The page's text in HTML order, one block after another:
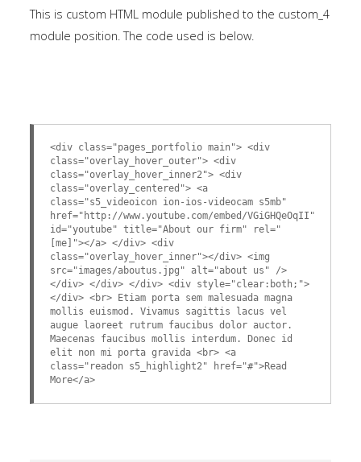
This is custom HTML module published to the custom_4
module position. The code used is below.
<div class="pages_portfolio main"> <div
class="overlay_hover_outer"> <div
class="overlay_hover_inner2"> <div
class="overlay_centered"> <a
class="s5_videoicon ion-ios-videocam s5mb"
href="http://www.youtube.com/embed/VGiGHQeOqII"
id="youtube" title="About our firm" rel="
[me]"></a> </div> <div
class="overlay_hover_inner"></div> <img
src="images/aboutus.jpg" alt="about us" />
</div> </div> </div> <div style="clear:both;">
</div> <br> Etiam porta sem malesuada magna
mollis euismod. Vivamus sagittis lacus vel
augue laoreet rutrum faucibus dolor auctor.
Maecenas faucibus mollis interdum. Donec id
elit non mi porta gravida <br> <a
class="readon s5_highlight2" href="#">Read
More</a>